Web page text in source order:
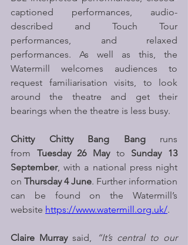
captioned performances, audio-
described and Touch Tour
performances, and relaxed
performances. As well as this, the
Watermill welcomes audiences to
request familiarisation visits, to look
around the theatre and get their
bearings when the theatre is less busy.
Chitty Chitty Bang Bang runs
from Tuesday 26 May to Sunday 13
September, with a national press night
on Thursday 4 June. Further information
can be found on the Watermill’s
website https://www.watermill.org.uk/.
Claire Murray said,
“It’s central to our